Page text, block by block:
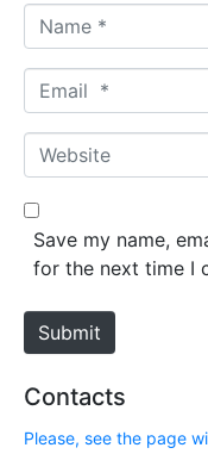
a
m
*
m
a
*
W
e
b
e
Save my name,
for the next time I
Submit
Contacts
Please, see the page